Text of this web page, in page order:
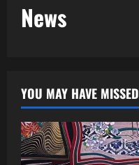
News
YOU MAY HAVE MISSED